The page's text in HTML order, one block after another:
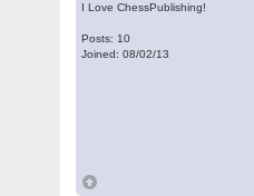
I Love ChessPublishing!
Posts: 10
Joined: 08/02/13